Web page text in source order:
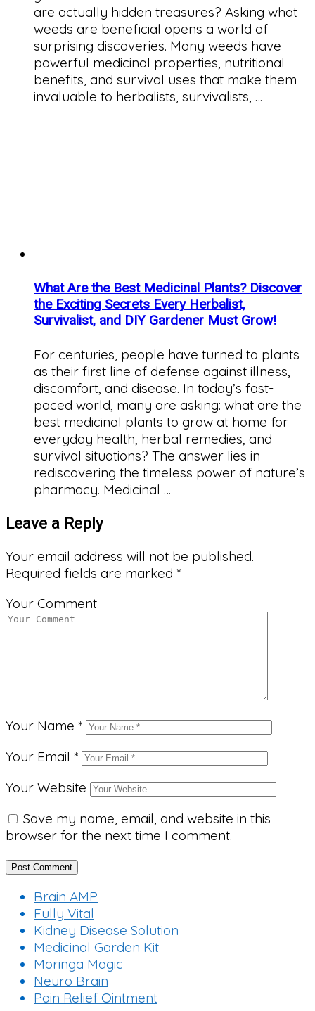
are actually hidden treasures? Asking what
weeds are beneficial opens a world of
surprising discoveries. Many weeds have
powerful medicinal properties, nutritional
benefits, and survival uses that make them
invaluable to herbalists, survivalists, …
What Are the Best Medicinal Plants? Discover
the Exciting Secrets Every Herbalist,
Survivalist, and DIY Gardener Must Grow!
For centuries, people have turned to plants
as their first line of defense against illness,
discomfort, and disease. In today’s fast-
paced world, many are asking: what are the
best medicinal plants to grow at home for
everyday health, herbal remedies, and
survival situations? The answer lies in
rediscovering the timeless power of nature’s
pharmacy. Medicinal …
Leave a Reply
Your email address will not be published.
Required fields are marked *
Your Comment
Your Name *
Your Email *
Your Website
Save my name, email, and website in this
browser for the next time I comment.
Brain AMP
Fully Vital
Kidney Disease Solution
Medicinal Garden Kit
Moringa Magic
Neuro Brain
Pain Relief Ointment